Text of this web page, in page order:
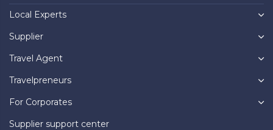
Local Experts
Supplier
Travel Agent
Travelpreneurs
For Corporates
Supplier support center